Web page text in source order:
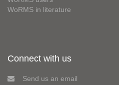
WoRMS in literature
Connect with us
Send us an email